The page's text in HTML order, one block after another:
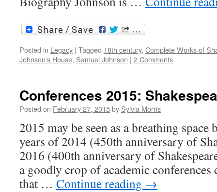
Posted in Legacy | Tagged 18th century, Complete Works of
Johnson's House, Samuel Johnson | 2 Comments
Conferences 2015:
Posted on February 27, 2015by Sylvia Morris
2015 may be seen as a breathing space
years of 2014 (450th anniversary of
2016 (400th anniversary of
a goodly crop of academic
that … Continue reading →